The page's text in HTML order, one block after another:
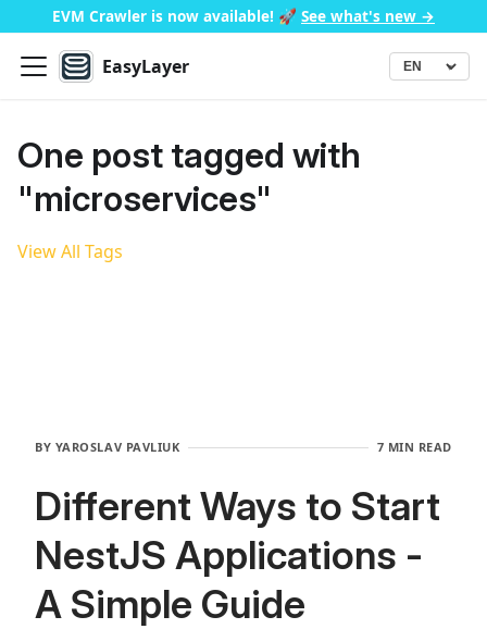
EVM Crawler is now available! 🚀 See what's new →
EasyLayer Language
▾
One post tagged with
"microservices"
View All Tags
BY YAROSLAV PAVLIUK 7 MIN READ
Different Ways to Start
NestJS Applications -
A Simple Guide